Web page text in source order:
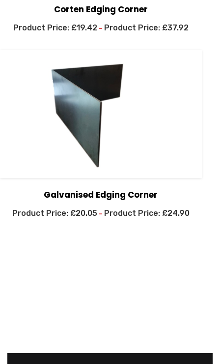
Corten Edging Corner
£19.42 – £37.92
Galvanised Edging Corner
£20.05 – £24.90